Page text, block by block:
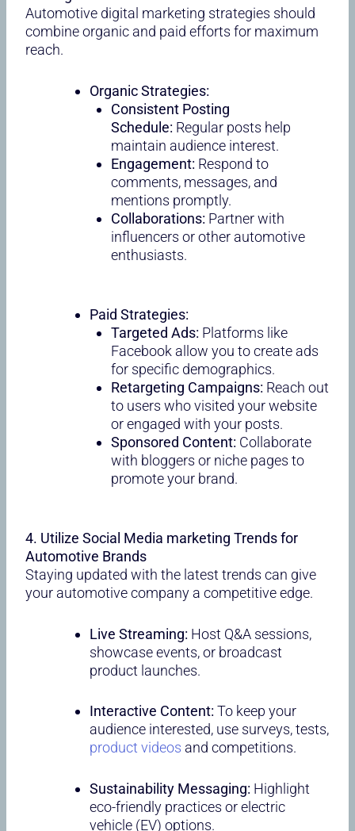
Automotive digital marketing strategies should
combine organic and paid efforts for maximum
reach.
Organic Strategies:
Consistent Posting
Schedule: Regular posts help
maintain audience interest.
Engagement: Respond to
comments, messages, and
mentions promptly.
Collaborations: Partner with
influencers or other automotive
enthusiasts.
Paid Strategies:
Targeted Ads: Platforms like
Facebook allow you to create ads
for specific demographics.
Retargeting Campaigns: Reach out
to users who visited your website
or engaged with your posts.
Sponsored Content: Collaborate
with bloggers or niche pages to
promote your brand.
4. Utilize Social Media marketing Trends for
Automotive Brands
Staying updated with the latest trends can give
your automotive company a competitive edge.
Live Streaming: Host Q&A sessions,
showcase events, or broadcast
product launches.
Interactive Content: To keep your
audience interested, use surveys, tests,
product videos and competitions.
Sustainability Messaging: Highlight
eco-friendly practices or electric
vehicle (EV) options.